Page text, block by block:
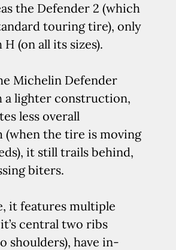
the Defender 2 (which
touring tire), only
(on all its sizes).
Michelin Defender
a lighter construction,
less overall
(when the tire is moving
it still trails behind,
biters.
it features multiple
central two ribs
shoulders), have in-